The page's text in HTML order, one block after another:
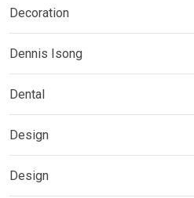
Decoration
Dennis Isong
Dental
Design
Design